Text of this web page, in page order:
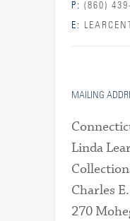
P: (860)
E:
MAILING
Linda
Charles
270